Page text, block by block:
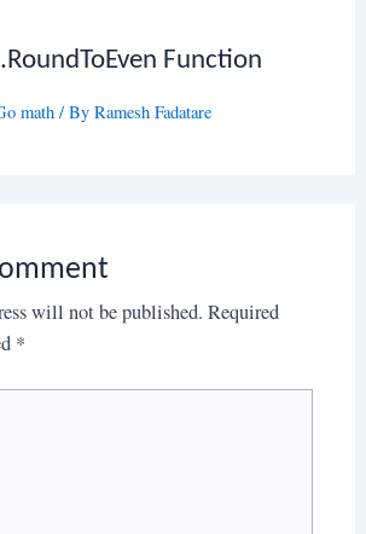
Function
math / ByRamesh Fadatare
will not be published. Required
*